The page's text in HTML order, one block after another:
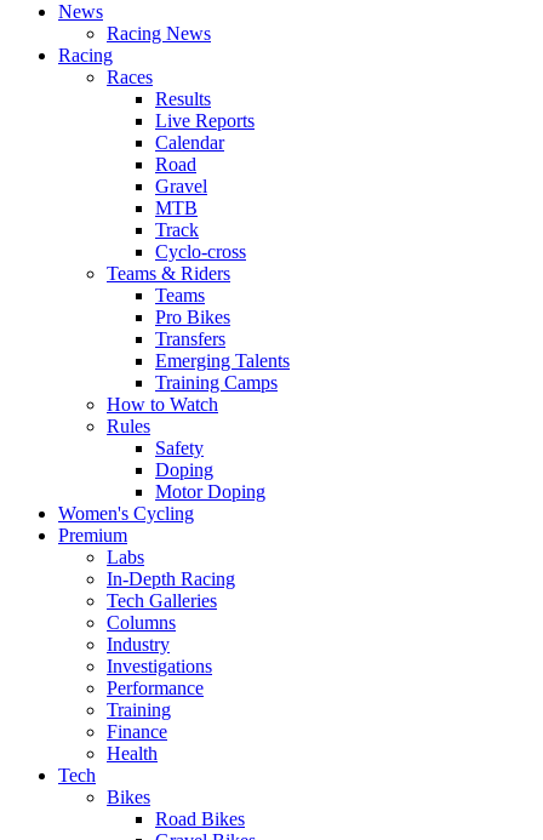
News
Racing News
Racing
Races
Results
Live Reports
Calendar
Road
Gravel
MTB
Track
Cyclo-cross
Teams & Riders
Teams
Pro Bikes
Transfers
Emerging Talents
Training Camps
How to Watch
Rules
Safety
Doping
Motor Doping
Women's Cycling
Premium
Labs
In-Depth Racing
Tech Galleries
Columns
Industry
Investigations
Performance
Training
Finance
Health
Tech
Bikes
Road Bikes